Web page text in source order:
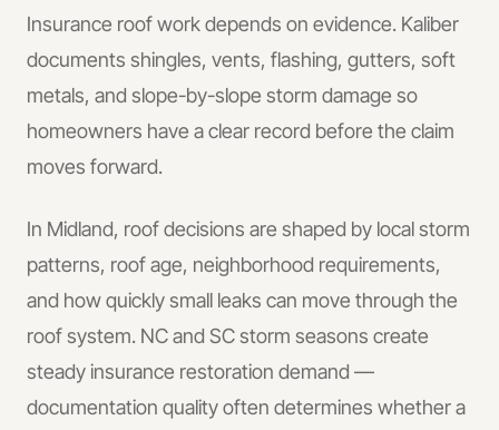
Insurance roof work depends on evidence. Kaliber
documents shingles, vents, flashing, gutters, soft
metals, and slope-by-slope storm damage so
homeowners have a clear record before the claim
moves forward.
In Midland, roof decisions are shaped by local storm
patterns, roof age, neighborhood requirements,
and how quickly small leaks can move through the
roof system. NC and SC storm seasons create
steady insurance restoration demand —
documentation quality often determines whether a